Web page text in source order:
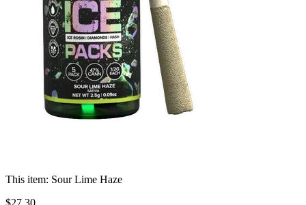
This item: Sour Lime Haze
$27.30